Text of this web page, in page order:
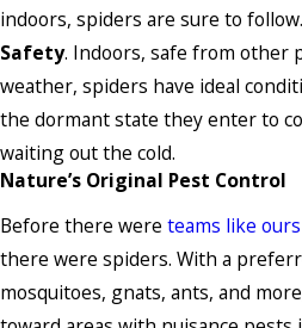
indoors, spiders are sure to follow.
Safety. Indoors, safe from other
weather, spiders have ideal
the dormant state they enter to
waiting out the cold.
Nature’s Original Pest Control
Before there were teams like ours
there were spiders. With a
mosquitoes, gnats, ants, and